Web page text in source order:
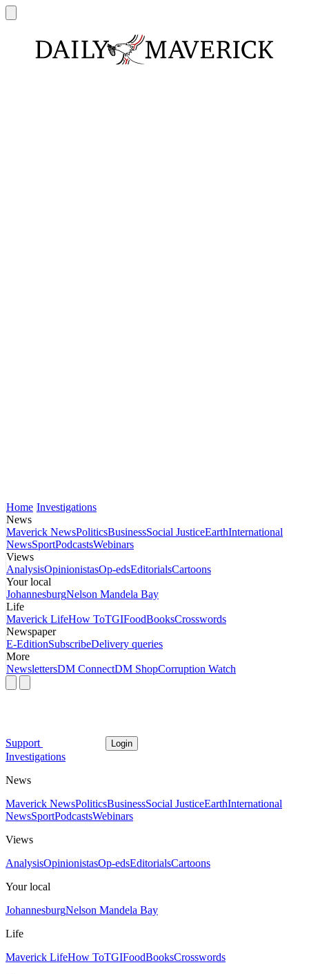
Home Investigations
News
Maverick NewsPoliticsBusinessSocial JusticeEarthInternational
NewsSportPodcastsWebinars
Views
AnalysisOpinionistasOp-edsEditorialsCartoons
Your local
JohannesburgNelson Mandela Bay
Life
Maverick LifeHow ToTGIFoodBooksCrosswords
Newspaper
E-EditionSubscribeDelivery queries
More
NewslettersDM ConnectDM ShopCorruption Watch
Support Login
Investigations
News
Maverick NewsPoliticsBusinessSocial JusticeEarthInternational
NewsSportPodcastsWebinars
Views
AnalysisOpinionistasOp-edsEditorialsCartoons
Your local
JohannesburgNelson Mandela Bay
Life
Maverick LifeHow ToTGIFoodBooksCrosswords